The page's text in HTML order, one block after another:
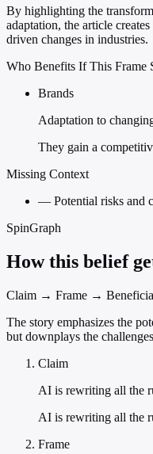
By highlighting the
adaptation, the article
driven changes in industries.
Who Benefits If This Frame
Brands
Adaptation to
They gain a
Missing Context
— Potential risks and
SpinGraph
How this belief
Claim → Frame →
The story emphasizes the
but downplays the
Claim
AI is rewriting all the
AI is rewriting all the
Frame